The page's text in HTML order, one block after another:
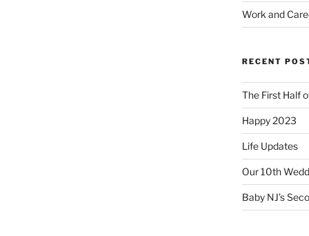
Work and
RECENT
The First Half
Happy 2023
Life Updates
Our 10th
Baby NJ’s